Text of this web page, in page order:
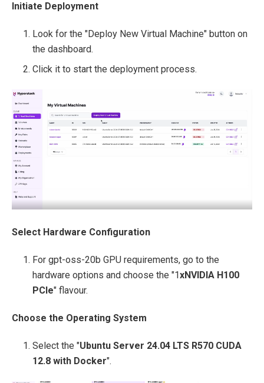
Initiate Deployment
Look for the "Deploy New Virtual Machine" button on
the dashboard.
Click it to start the deployment process.
Select Hardware Configuration
For gpt-oss-20b GPU requirements, go to the
hardware options and choose the "1xNVIDIA H100
PCIe" flavour.
Choose the Operating System
Select the "Ubuntu Server 24.04 LTS R570 CUDA
12.8 with Docker".